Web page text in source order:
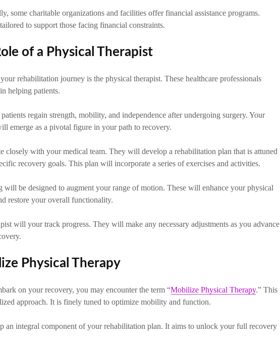
some charitable organizations and facilities offer financial assistance programs.
to support those facing financial constraints.
of a Physical Therapist
rehabilitation journey is the physical therapist. These healthcare professionals
helping patients.
regain strength, mobility, and independence after undergoing surgery. Your
emerge as a pivotal figure in your path to recovery.
closely with your medical team. They will develop a rehabilitation plan that is attuned
recovery goals. This plan will incorporate a series of exercises and activities.
will be designed to augment your range of motion. These will enhance your physical
restore your overall functionality.
will your track progress. They will make any necessary adjustments as you advance
Physical Therapy
on your recovery, you may encounter the term “Mobilize Physical Therapy.” This
approach. It is finely tuned to optimize mobility and function.
an integral component of your rehabilitation plan. It aims to unlock your full recovery